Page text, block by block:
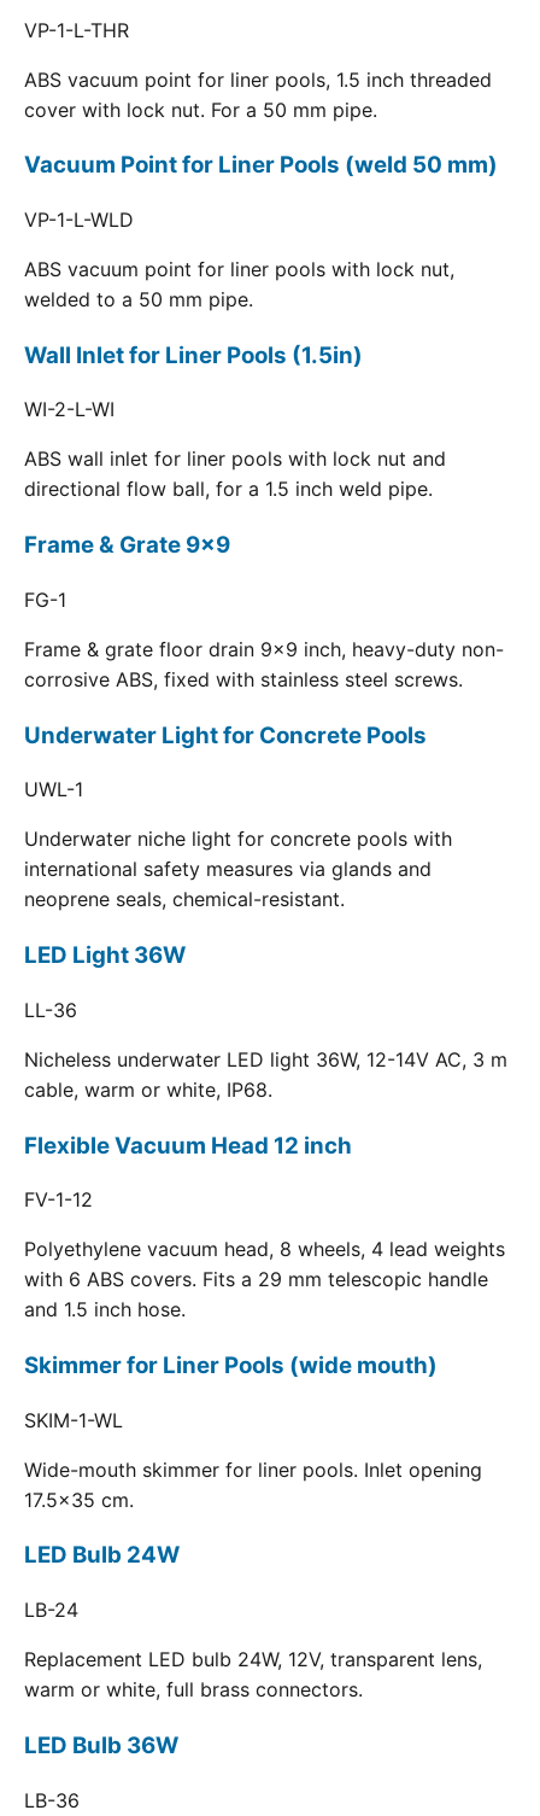
VP-1-L-THR
ABS vacuum point for liner pools, 1.5 inch threaded
cover with lock nut. For a 50 mm pipe.
Vacuum Point for Liner Pools (weld 50 mm)
VP-1-L-WLD
ABS vacuum point for liner pools with lock nut,
welded to a 50 mm pipe.
Wall Inlet for Liner Pools (1.5in)
WI-2-L-WI
ABS wall inlet for liner pools with lock nut and
directional flow ball, for a 1.5 inch weld pipe.
Frame & Grate 9x9
FG-1
Frame & grate floor drain 9x9 inch, heavy-duty non-
corrosive ABS, fixed with stainless steel screws.
Underwater Light for Concrete Pools
UWL-1
Underwater niche light for concrete pools with
international safety measures via glands and
neoprene seals, chemical-resistant.
LED Light 36W
LL-36
Nicheless underwater LED light 36W, 12-14V AC, 3 m
cable, warm or white, IP68.
Flexible Vacuum Head 12 inch
FV-1-12
Polyethylene vacuum head, 8 wheels, 4 lead weights
with 6 ABS covers. Fits a 29 mm telescopic handle
and 1.5 inch hose.
Skimmer for Liner Pools (wide mouth)
SKIM-1-WL
Wide-mouth skimmer for liner pools. Inlet opening
17.5x35 cm.
LED Bulb 24W
LB-24
Replacement LED bulb 24W, 12V, transparent lens,
warm or white, full brass connectors.
LED Bulb 36W
LB-36